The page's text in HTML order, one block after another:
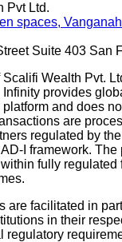
Pvt Ltd.
spaces,
Suite 403 San
Scalifi Wealth Pvt.
provides
and does
are
regulated by
I framework.
fully regulated
are facilitated in
in their
regulatory